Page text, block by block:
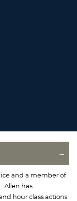
and a member of
Allen has
hour class actions